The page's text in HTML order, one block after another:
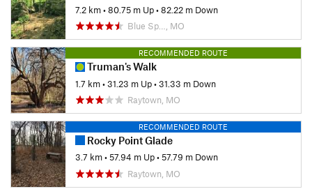
7.2 km•80.75 m Up•82.22 m Down
Blue Sp…, MO
RECOMMENDED ROUTE
Truman's Walk
1.7 km•31.23 m Up•31.33 m Down
Raytown, MO
RECOMMENDED ROUTE
Rocky Point Glade
3.7 km•57.94 m Up•57.79 m Down
Raytown, MO